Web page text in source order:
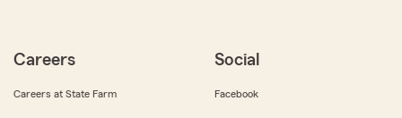
Careers
Careers at State Farm
Social
Facebook